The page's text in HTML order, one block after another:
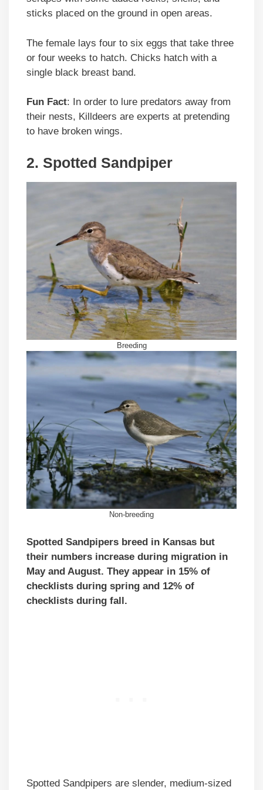
sticks placed on the ground in open areas.
The female lays four to six eggs that take three
or four weeks to hatch. Chicks hatch with a
single black breast band.
Fun Fact: In order to lure predators away from
their nests, Killdeers are experts at pretending
to have broken wings.
2. Spotted Sandpiper
Breeding
Non-breeding
Spotted Sandpipers breed in Kansas but
their numbers increase during migration in
May and August. They appear in 15% of
checklists during spring and 12% of
checklists during fall.
Spotted Sandpipers are slender, medium-sized